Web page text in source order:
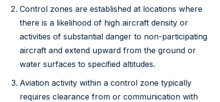
Control zones are established at locations where
there is a likelihood of high aircraft density or
activities of substantial danger to non-participating
aircraft and extend upward from the ground or
water surfaces to specified altitudes.
Aviation activity within a control zone typically
requires clearance from or communication with